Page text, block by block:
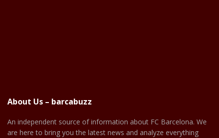
About Us – barcabuzz
An independent source of information about FC Barcelona. We
are here to bring you the latest news and analyze everything